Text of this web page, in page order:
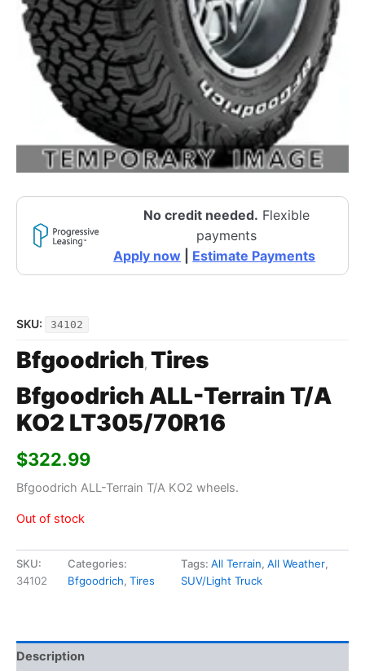
No credit needed. Flexible
payments
Apply now
Estimate Payments
SKU: 34102
Bfgoodrich, Tires
Bfgoodrich ALL-Terrain T/A
KO2 LT305/70R16
$322.99
Bfgoodrich ALL-Terrain T/A KO2 wheels.
Out of stock
SKU:
34102
Categories:
Bfgoodrich,Tires
Tags: All Terrain, All Weather,
SUV/Light Truck
Description